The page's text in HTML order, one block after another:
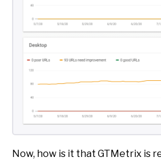
Now, how is it that GTMetrix is